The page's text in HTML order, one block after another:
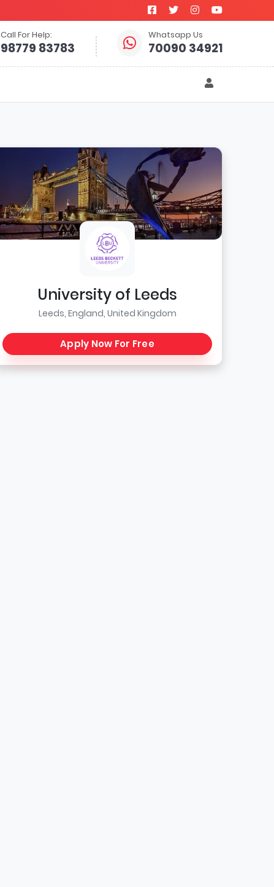
Call For Help:
98779 83783
Whatsapp Us
70090 34921
University of Leeds
Leeds, England, United Kingdom
Apply Now For Free